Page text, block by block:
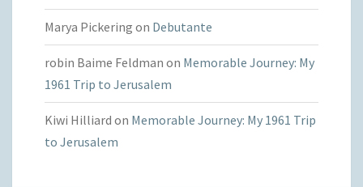
Marya Pickering on Debutante
robin Baime Feldman on Memorable Journey: My
1961 Trip to Jerusalem
Kiwi Hilliard on Memorable Journey: My 1961 Trip
to Jerusalem